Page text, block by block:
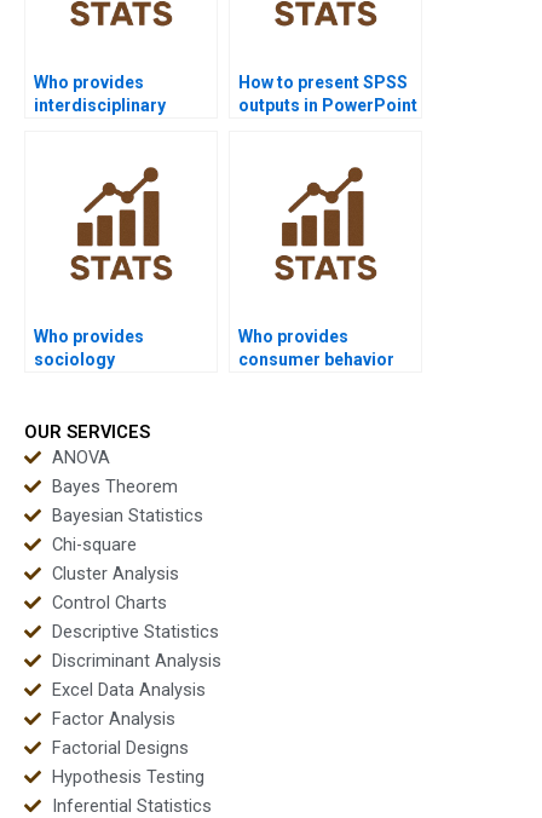
Who provides
interdisciplinary
How to present SPSS
outputs in PowerPoint
Who provides
sociology
Who provides
consumer behavior
OUR SERVICES
ANOVA
Bayes Theorem
Bayesian Statistics
Chi-square
Cluster Analysis
Control Charts
Descriptive Statistics
Discriminant Analysis
Excel Data Analysis
Factor Analysis
Factorial Designs
Hypothesis Testing
Inferential Statistics